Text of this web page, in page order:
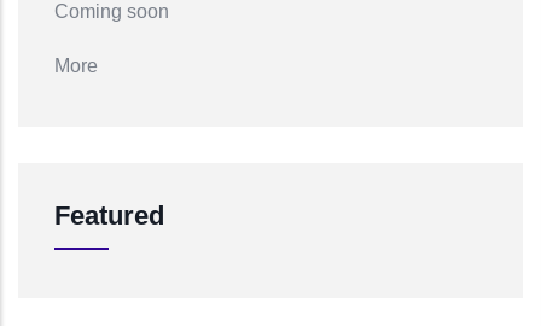
Coming soon
More
Featured